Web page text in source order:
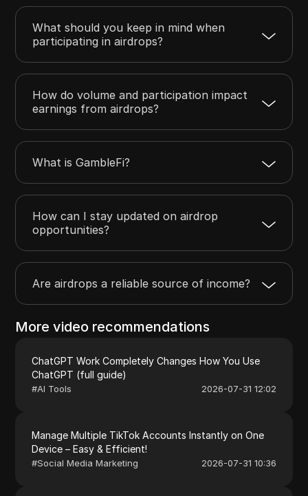
What should you keep in mind when
participating in airdrops?
How do volume and participation impact
earnings from airdrops?
What is GambleFi?
How can I stay updated on airdrop
opportunities?
Are airdrops a reliable source of income?
More video recommendations
ChatGPT Work Completely Changes How You Use
ChatGPT (full guide)
#AI Tools 2026-07-31 12:02
Manage Multiple TikTok Accounts Instantly on One
Device – Easy & Efficient!
#Social Media Marketing 2026-07-31 10:36